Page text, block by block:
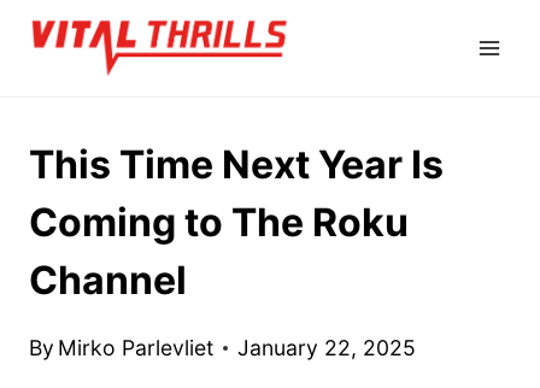
Skip
This Time Next Year Is
Coming to The Roku
Channel
By Mirko Parlevliet January 22, 2025